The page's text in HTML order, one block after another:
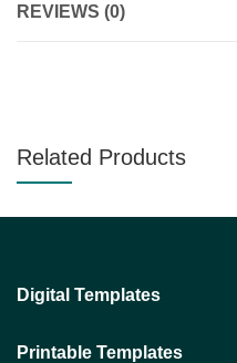
REVIEWS (0)
Related Products
Digital Templates
Printable Templates